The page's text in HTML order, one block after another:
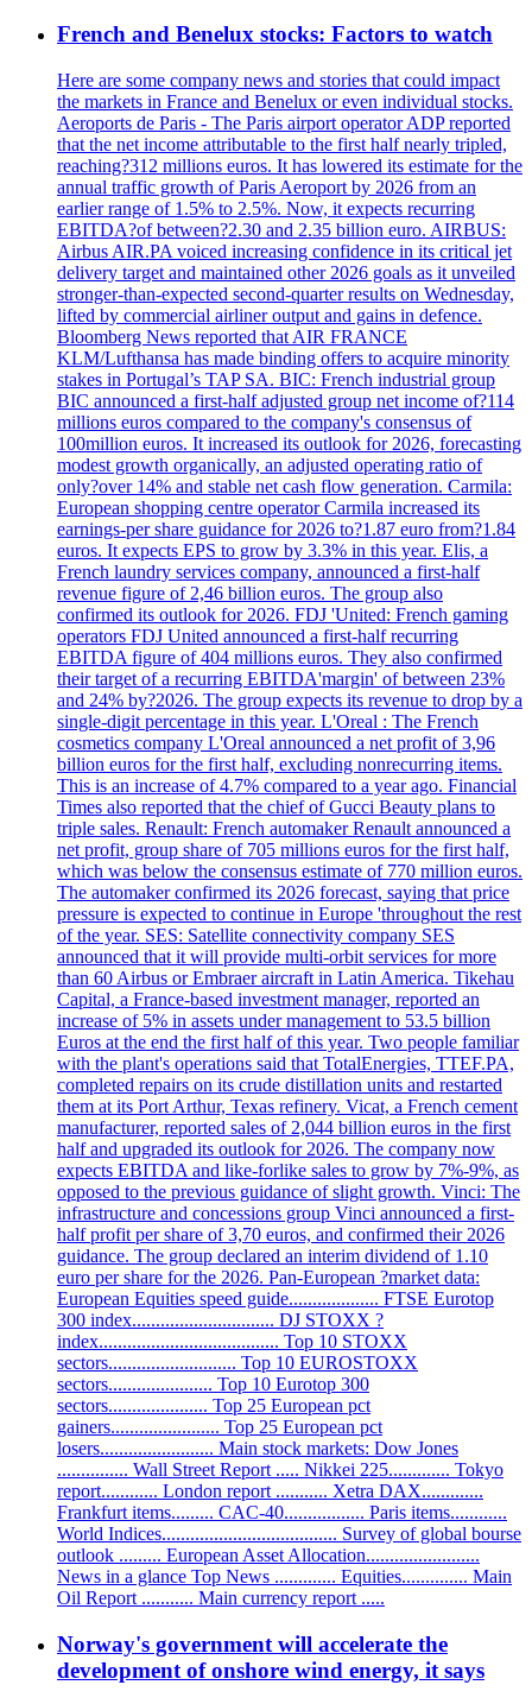
French and Benelux stocks: Factors to watch
Here are some company news and stories that could impact
the markets in France and Benelux or even individual stocks.
Aeroports de Paris - The Paris airport operator ADP reported
that the net income attributable to the first half nearly tripled,
reaching?312 millions euros. It has lowered its estimate for the
annual traffic growth of Paris Aeroport by 2026 from an
earlier range of 1.5% to 2.5%. Now, it expects recurring
EBITDA?of between?2.30 and 2.35 billion euro. AIRBUS:
Airbus AIR.PA voiced increasing confidence in its critical jet
delivery target and maintained other 2026 goals as it unveiled
stronger-than-expected second-quarter results on Wednesday,
lifted by commercial airliner output and gains in defence.
Bloomberg News reported that AIR FRANCE
KLM/Lufthansa has made binding offers to acquire minority
stakes in Portugal’s TAP SA. BIC: French industrial group
BIC announced a first-half adjusted group net income of?114
millions euros compared to the company's consensus of
100million euros. It increased its outlook for 2026, forecasting
modest growth organically, an adjusted operating ratio of
only?over 14% and stable net cash flow generation. Carmila:
European shopping centre operator Carmila increased its
earnings-per share guidance for 2026 to?1.87 euro from?1.84
euros. It expects EPS to grow by 3.3% in this year. Elis, a
French laundry services company, announced a first-half
revenue figure of 2,46 billion euros. The group also
confirmed its outlook for 2026. FDJ 'United: French gaming
operators FDJ United announced a first-half recurring
EBITDA figure of 404 millions euros. They also confirmed
their target of a recurring EBITDA'margin' of between 23%
and 24% by?2026. The group expects its revenue to drop by a
single-digit percentage in this year. L'Oreal : The French
cosmetics company L'Oreal announced a net profit of 3,96
billion euros for the first half, excluding nonrecurring items.
This is an increase of 4.7% compared to a year ago. Financial
Times also reported that the chief of Gucci Beauty plans to
triple sales. Renault: French automaker Renault announced a
net profit, group share of 705 millions euros for the first half,
which was below the consensus estimate of 770 million euros.
The automaker confirmed its 2026 forecast, saying that price
pressure is expected to continue in Europe 'throughout the rest
of the year. SES: Satellite connectivity company SES
announced that it will provide multi-orbit services for more
than 60 Airbus or Embraer aircraft in Latin America. Tikehau
Capital, a France-based investment manager, reported an
increase of 5% in assets under management to 53.5 billion
Euros at the end the first half of this year. Two people familiar
with the plant's operations said that TotalEnergies, TTEF.PA,
completed repairs on its crude distillation units and restarted
them at its Port Arthur, Texas refinery. Vicat, a French cement
manufacturer, reported sales of 2,044 billion euros in the first
half and upgraded its outlook for 2026. The company now
expects EBITDA and like-forlike sales to grow by 7%-9%, as
opposed to the previous guidance of slight growth. Vinci: The
infrastructure and concessions group Vinci announced a first-
half profit per share of 3,70 euros, and confirmed their 2026
guidance. The group declared an interim dividend of 1.10
euro per share for the 2026. Pan-European ?market data:
European Equities speed guide................... FTSE Eurotop
300 index.............................. DJ STOXX ?
index...................................... Top 10 STOXX
sectors........................... Top 10 EUROSTOXX
sectors...................... Top 10 Eurotop 300
sectors..................... Top 25 European pct
gainers....................... Top 25 European pct
losers........................ Main stock markets: Dow Jones
............... Wall Street Report ..... Nikkei 225............. Tokyo
report............ London report ........... Xetra DAX.............
Frankfurt items......... CAC-40................. Paris items............
World Indices..................................... Survey of global bourse
outlook ......... European Asset Allocation........................
News in a glance Top News ............. Equities.............. Main
Oil Report ........... Main currency report .....
Norway's government will accelerate the
development of onshore wind energy, it says